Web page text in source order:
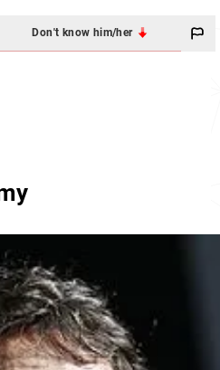
Don't know him/her